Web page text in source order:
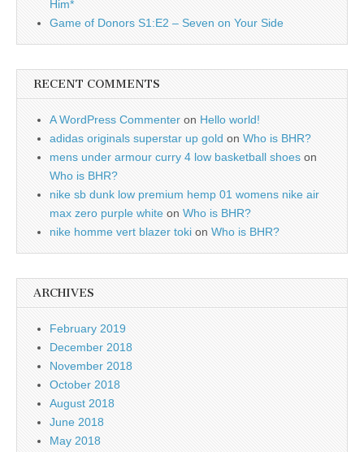
Him*
Game of Donors S1:E2 – Seven on Your Side
RECENT COMMENTS
A WordPress Commenter on Hello world!
adidas originals superstar up gold on Who is BHR?
mens under armour curry 4 low basketball shoes on
Who is BHR?
nike sb dunk low premium hemp 01 womens nike air
max zero purple white on Who is BHR?
nike homme vert blazer toki on Who is BHR?
ARCHIVES
February 2019
December 2018
November 2018
October 2018
August 2018
June 2018
May 2018